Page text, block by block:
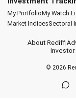
My PortfolioMy Watch
Market IndicesSectoral
About Rediff|
Investor
© 2026